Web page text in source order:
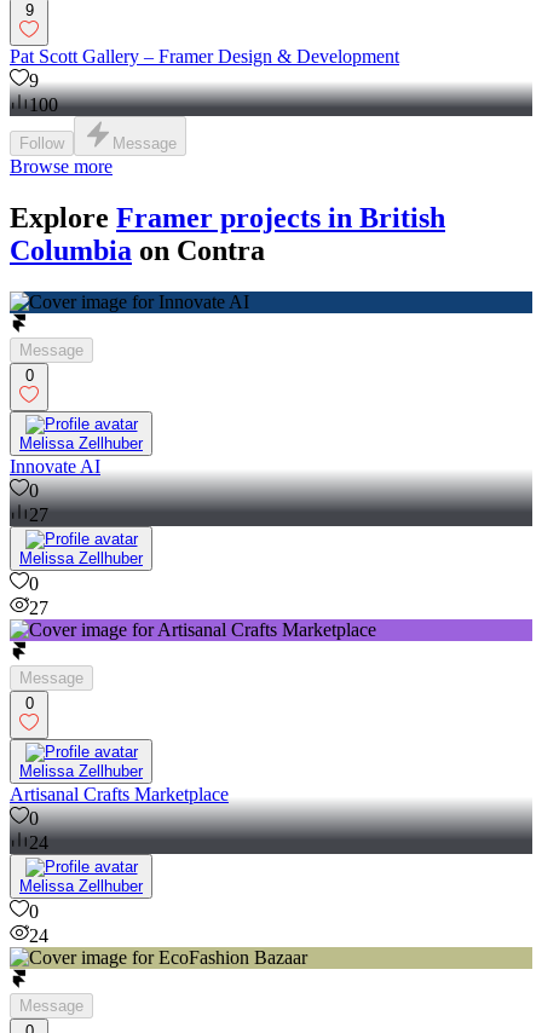
9
Pat Scott Gallery – Framer Design & Development
9
100
Follow Message
Browse more
Explore Framer projects in British
Columbia on Contra
Message
0
Melissa Zellhuber
Innovate AI
0
27
Melissa Zellhuber
0
27
Message
0
Melissa Zellhuber
Artisanal Crafts Marketplace
0
24
Melissa Zellhuber
0
24
Message